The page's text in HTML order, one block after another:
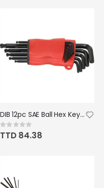
DIB 12pc SAE Ball Hex Key Set
Rating:
0%
TTD 84.38